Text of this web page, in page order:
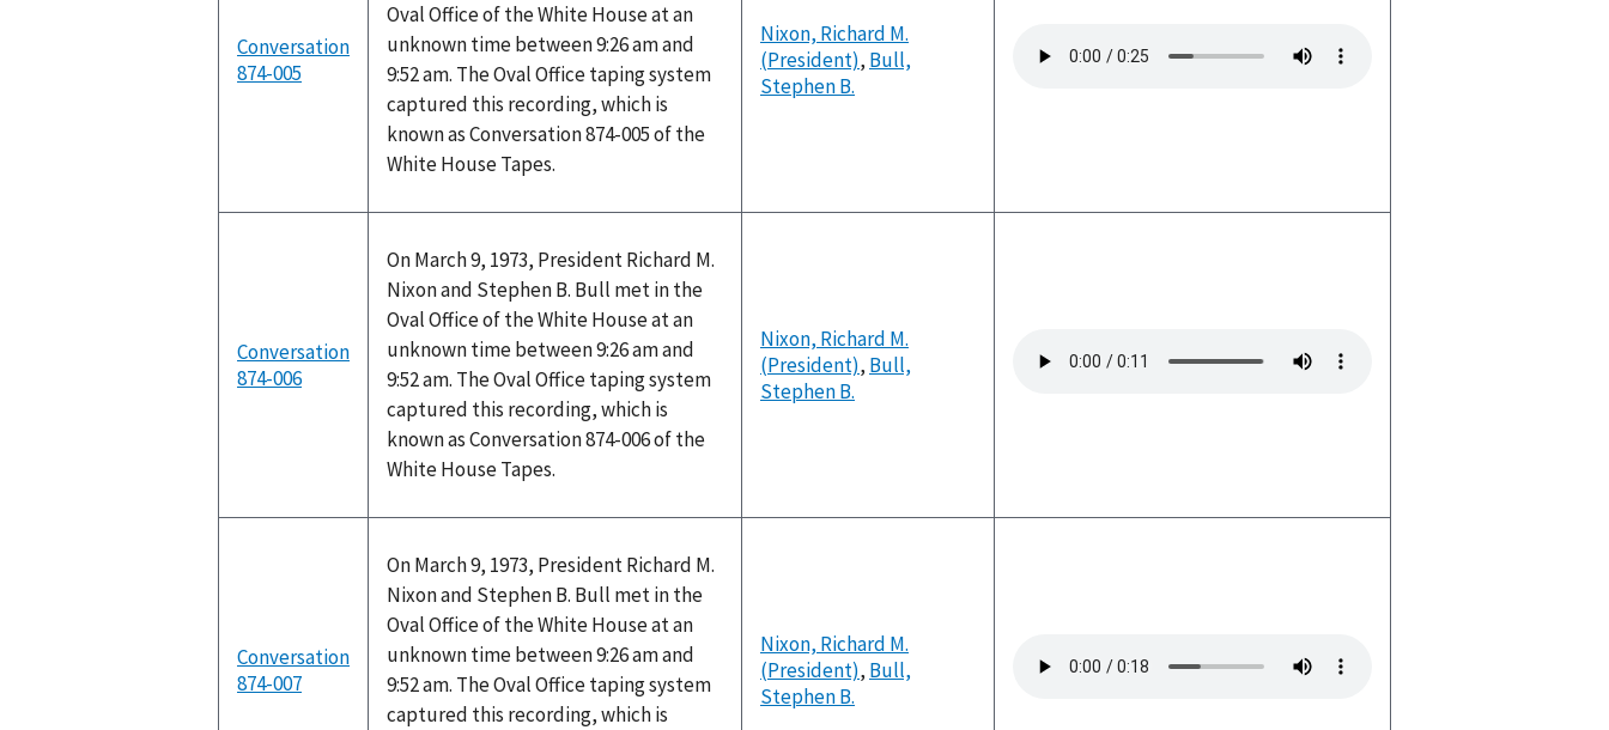
Conversation
874-005
Oval Office of the White House at an
unknown time between 9:26 am and
9:52 am. The Oval Office taping system
captured this recording, which is
known as Conversation 874-005 of the
White House Tapes.
Nixon, Richard M.
(President), Bull,
Stephen B.
file
Conversation
874-006
On March 9, 1973, President Richard M.
Nixon and Stephen B. Bull met in the
Oval Office of the White House at an
unknown time between 9:26 am and
9:52 am. The Oval Office taping system
captured this recording, which is
known as Conversation 874-006 of the
White House Tapes.
Nixon, Richard M.
(President), Bull,
Stephen B.
file
Conversation
874-007
On March 9, 1973, President Richard M.
Nixon and Stephen B. Bull met in the
Oval Office of the White House at an
unknown time between 9:26 am and
9:52 am. The Oval Office taping system
captured this recording, which is
Nixon, Richard M.
(President), Bull,
Stephen B.
file